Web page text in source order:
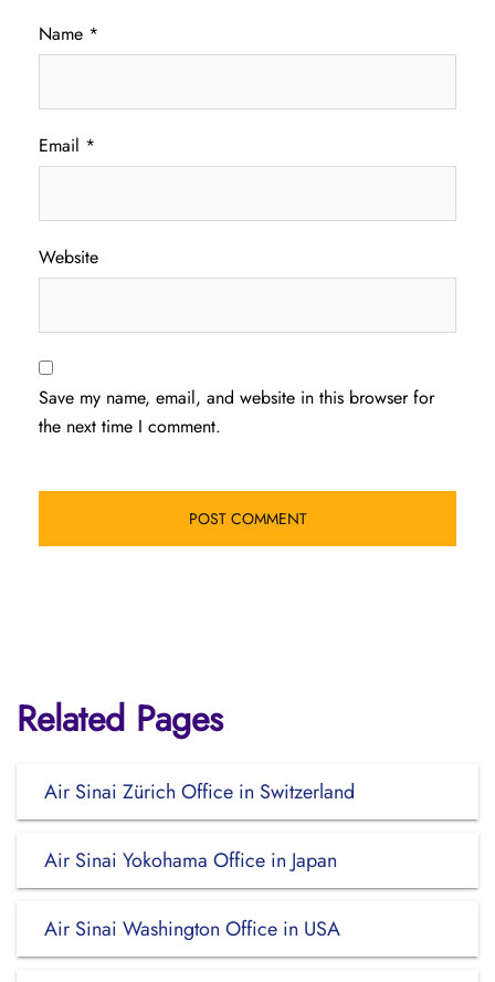
Name *
Email *
Website
Save my name, email, and website in this browser for
the next time I comment.
Related Pages
Air Sinai Zürich Office in Switzerland
Air Sinai Yokohama Office in Japan
Air Sinai Washington Office in USA